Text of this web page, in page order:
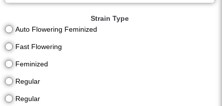
Strain Type
Auto Flowering Feminized
Fast Flowering
Feminized
Regular
Regular